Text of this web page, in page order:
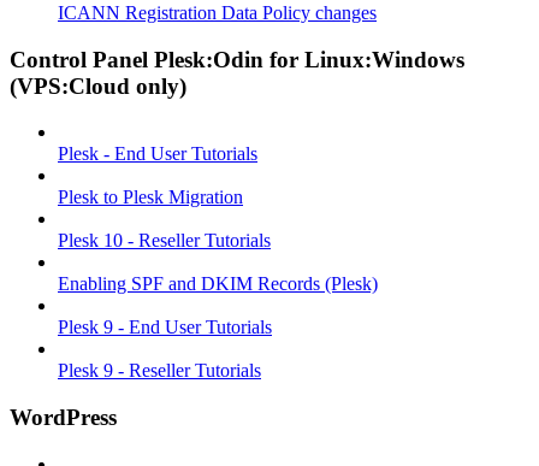
ICANN Registration Data Policy changes
Control Panel Plesk:Odin for Linux:Windows
(VPS:Cloud only)
Plesk - End User Tutorials
Plesk to Plesk Migration
Plesk 10 - Reseller Tutorials
Enabling SPF and DKIM Records (Plesk)
Plesk 9 - End User Tutorials
Plesk 9 - Reseller Tutorials
WordPress